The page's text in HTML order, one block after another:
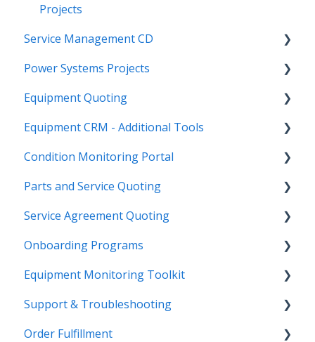
Projects
Service Management CD
Integrations
Management
ServiceLink Flex
Warranty
Contract Tracking
Admin
Technician
Troubleshooting
Getting Started
Executive
Power Systems Projects
Integrations
Engineering Services Register
Project
Functions
Reports
Quotes
Troubleshooting
Receiving
Admin
Equipment Quoting
Getting Started
Links
Admin
Integrations
Troubleshooting
Quote Management
Equipment CRM - Additional Tools
CloudLink API Center
Customer Search
CloudLink Console
Survey Hub
Troubleshooting
Gatekeeper
CloudLink
Condition Monitoring Portal
Administration
Getting Started
Alerts
Troubleshooting
EquipmentLink
Parts and Service Quoting
Getting Started
Service Agreement Quoting
Personalize
Getting Started
Quotes
Admin
Onboarding Programs
Video Playlists
Equipment Monitoring Toolkit
Getting Started
Admin
Support & Troubleshooting
More Information
Order Fulfillment